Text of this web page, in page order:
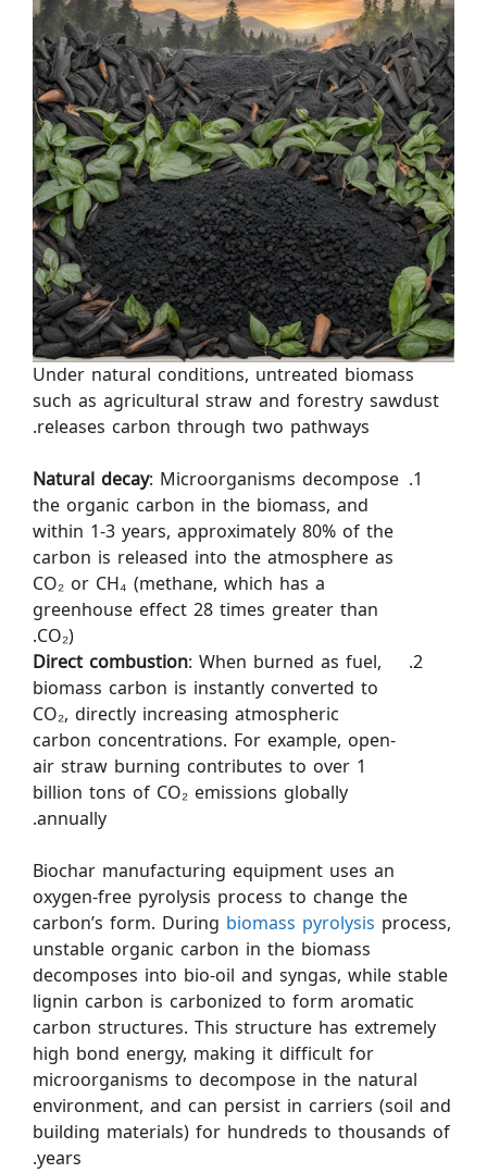
Under natural conditions, untreated biomass
such as agricultural straw and forestry sawdust
releases carbon through two pathways.
Natural decay : Microorganisms decompose
the organic carbon in the biomass, and
within 1-3 years, approximately 80% of the
carbon is released into the atmosphere as
CO₂ or CH₄ (methane, which has a
greenhouse effect 28 times greater than
CO₂).
Direct combustion : When burned as fuel,
biomass carbon is instantly converted to
CO₂, directly increasing atmospheric
carbon concentrations. For example, open-
air straw burning contributes to over 1
billion tons of CO₂ emissions globally
annually.
Biochar manufacturing equipment uses an
oxygen-free pyrolysis process to change the
carbon’s form. Duringbiomass pyrolysisprocess,
unstable organic carbon in the biomass
decomposes into bio-oil and syngas, while stable
lignin carbon is carbonized to form aromatic
carbon structures. This structure has extremely
high bond energy, making it difficult for
microorganisms to decompose in the natural
environment, and can persist in carriers (soil and
building materials) for hundreds to thousands of
years.